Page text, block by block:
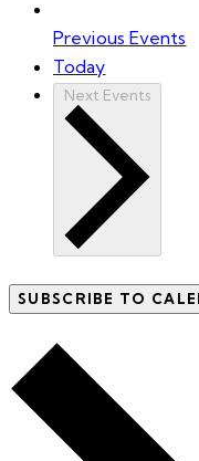
Previous Events
Today
Next Events
SUBSCRIBE TO